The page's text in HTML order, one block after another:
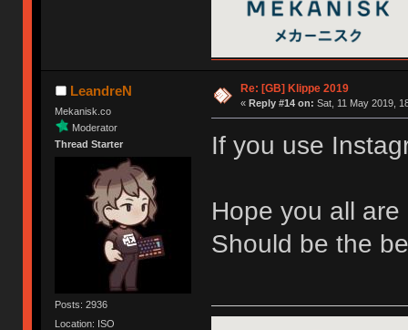
LeandreN
Mekanisk.co
Moderator
Thread Starter
Posts: 2936
Location: ISO
Re: [GB] Klippe 2019
« Reply #14 on: Sat, 11 May 2019,
If you use
Hope you all
Should be the